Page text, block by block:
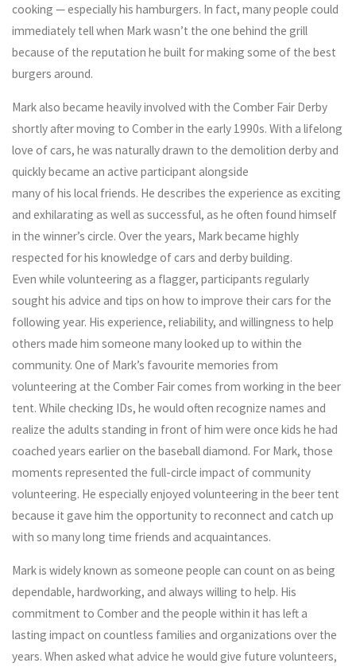
cooking — especially his hamburgers. In fact, many people could
immediately tell when Mark wasn’t the one behind the grill
because of the reputation he built for making some of the best
burgers around.
Mark also became heavily involved with the Comber Fair Derby
shortly after moving to Comber in the early 1990s. With a lifelong
love of cars, he was naturally drawn to the demolition derby and
quickly became an active participant alongside
many of his local friends. He describes the experience as exciting
and exhilarating as well as successful, as he often found himself
in the winner’s circle. Over the years, Mark became highly
respected for his knowledge of cars and derby building.
Even while volunteering as a flagger, participants regularly
sought his advice and tips on how to improve their cars for the
following year. His experience, reliability, and willingness to help
others made him someone many looked up to within the
community. One of Mark’s favourite memories from
volunteering at the Comber Fair comes from working in the beer
tent. While checking IDs, he would often recognize names and
realize the adults standing in front of him were once kids he had
coached years earlier on the baseball diamond. For Mark, those
moments represented the full-circle impact of community
volunteering. He especially enjoyed volunteering in the beer tent
because it gave him the opportunity to reconnect and catch up
with so many long time friends and acquaintances.
Mark is widely known as someone people can count on as being
dependable, hardworking, and always willing to help. His
commitment to Comber and the people within it has left a
lasting impact on countless families and organizations over the
years. When asked what advice he would give future volunteers,